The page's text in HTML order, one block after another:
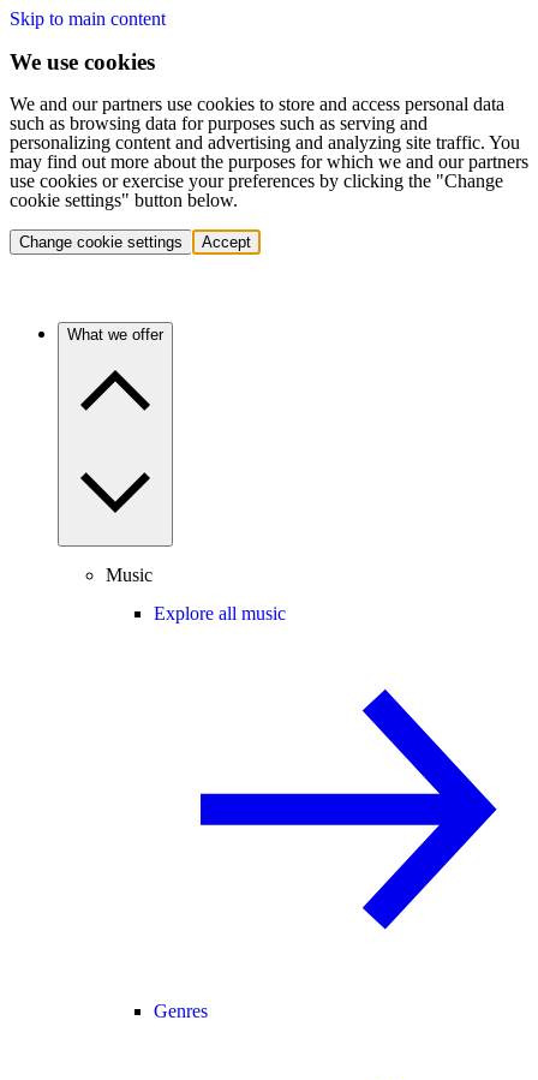
Skip to main content
We use cookies
We and our partners use cookies to store and access personal data
such as browsing data for purposes such as serving and
personalizing content and advertising and analyzing site traffic. You
may find out more about the purposes for which we and our partners
use cookies or exercise your preferences by clicking the "Change
cookie settings" button below.
Change cookie settings Accept
What we offer
Music
Explore all music
Genres